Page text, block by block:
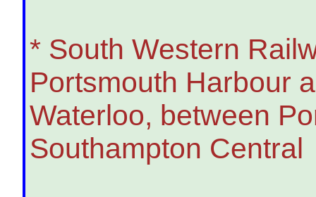
* South Western
Portsmouth Harbour
Waterloo, between
Southampton Central